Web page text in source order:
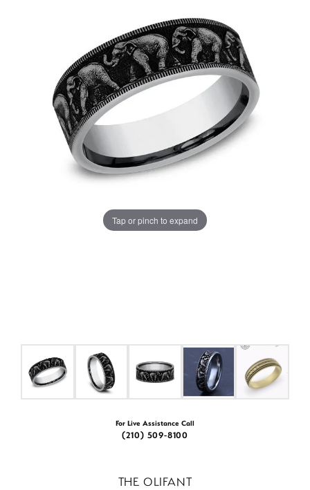
Tap or pinch to expand
For Live Assistance Call
(210) 509-8100
THE OLIFANT